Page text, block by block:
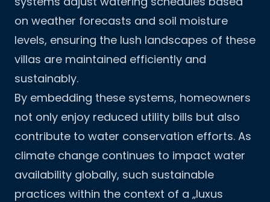
on weather forecasts and soil moisture
levels, ensuring the lush landscapes of these
villas are maintained efficiently and
sustainably.
By embedding these systems, homeowners
not only enjoy reduced utility bills but also
contribute to water conservation efforts. As
climate change continues to impact water
availability globally, such sustainable
practices within the context of a „luxus